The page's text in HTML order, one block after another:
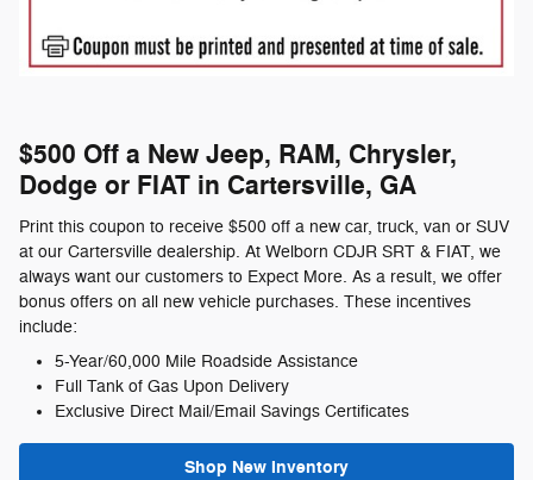
$500 Off a New Jeep, RAM, Chrysler,
Dodge or FIAT in Cartersville, GA
Print this coupon to receive $500 off a new car, truck, van or SUV
at our Cartersville dealership. At Welborn CDJR SRT & FIAT, we
always want our customers to Expect More. As a result, we offer
bonus offers on all new vehicle purchases. These incentives
include:
5-Year/60,000 Mile Roadside Assistance
Full Tank of Gas Upon Delivery
Exclusive Direct Mail/Email Savings Certificates
Shop New Inventory